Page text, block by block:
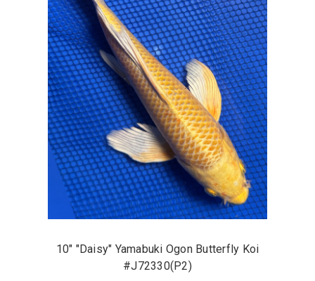
10" "Daisy" Yamabuki Ogon Butterfly Koi
#J72330(P2)